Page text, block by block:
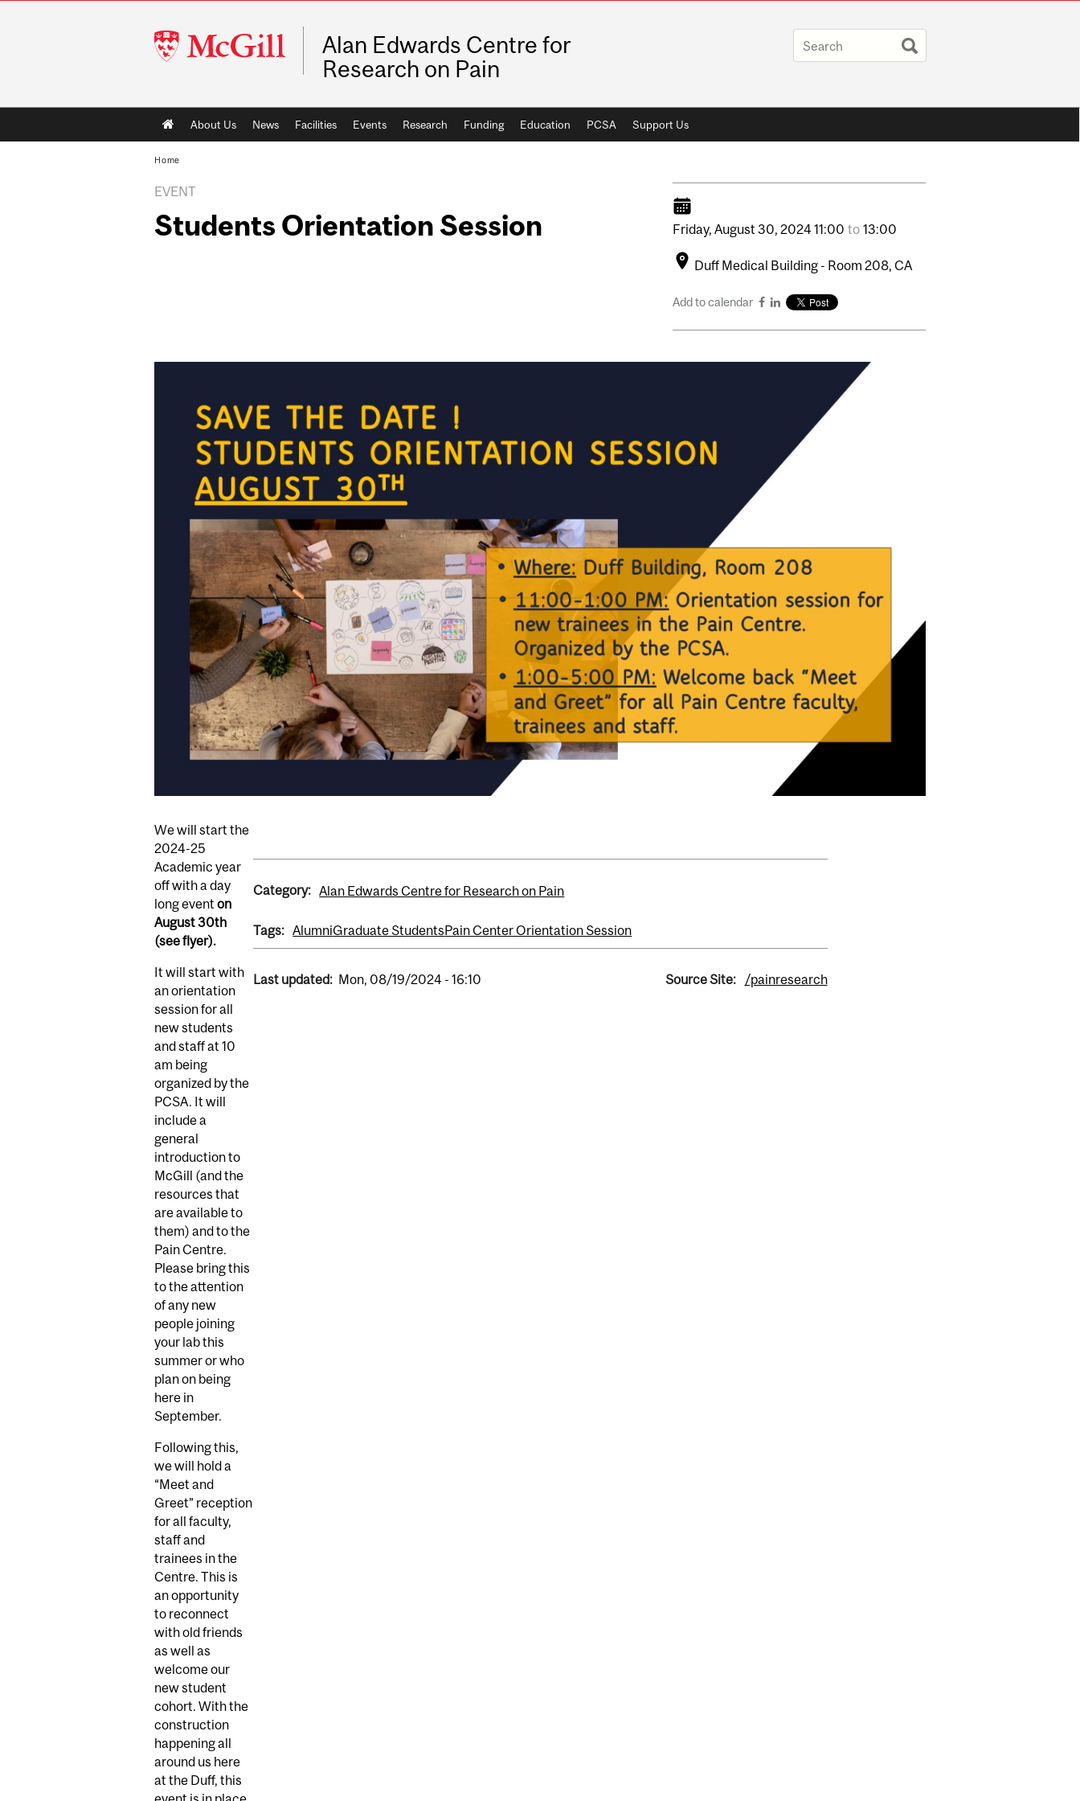
McGill
University
Alan Edwards Centre for
Research on Pain
Main
navigation
About Us News Facilities Events Research Funding Education PCSA Support Us
Home
EVENT
Students Orientation Session Friday, August 30, 2024 11:00 to 13:00
Duff Medical Building - Room 208, CA
Add to calendar
We will start the
2024-25
Academic year
off with a day
long event on
August 30th
(see flyer).
It will start with
an orientation
session for all
new students
and staff at 10
am being
organized by the
PCSA. It will
include a
general
introduction to
McGill (and the
resources that
are available to
them) and to the
Pain Centre.
Please bring this
to the attention
of any new
people joining
your lab this
summer or who
plan on being
here in
September.
Following this,
we will hold a
“Meet and
Greet” reception
for all faculty,
staff and
trainees in the
Centre. This is
an opportunity
to reconnect
with old friends
as well as
welcome our
new student
cohort. With the
construction
happening all
around us here
at the Duff, this
Category: Alan Edwards Centre for Research on Pain
Tags: AlumniGraduate StudentsPain Center Orientation Session
Last updated: Mon, 08/19/2024 - 16:10 Source Site: /painresearch